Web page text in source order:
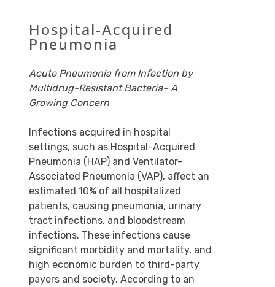
Hospital-Acquired
Pneumonia
Acute Pneumonia from Infection by
Multidrug-Resistant Bacteria– A
Growing Concern
Infections acquired in hospital
settings, such as Hospital-Acquired
Pneumonia (HAP) and Ventilator-
Associated Pneumonia (VAP), affect an
estimated 10% of all hospitalized
patients, causing pneumonia, urinary
tract infections, and bloodstream
infections. These infections cause
significant morbidity and mortality, and
high economic burden to third-party
payers and society. According to an